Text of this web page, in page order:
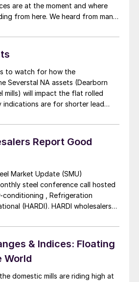
are at the moment and where
from here. We heard from many
products are doing quite well. We
to watch for how the
Severstal NA assets (Dearborn
mills) will impact the flat rolled
indications are for shorter lead
than the Middletown and
Report Good
Market Update (SMU)
steel conference call hosted
conditioning , Refrigeration
(HARDI). HARDI wholesalers
in residential, multi-family and
segments of the construction
was the first topic of
Steel […]
& Indices: Floating
World
domestic mills are riding high at